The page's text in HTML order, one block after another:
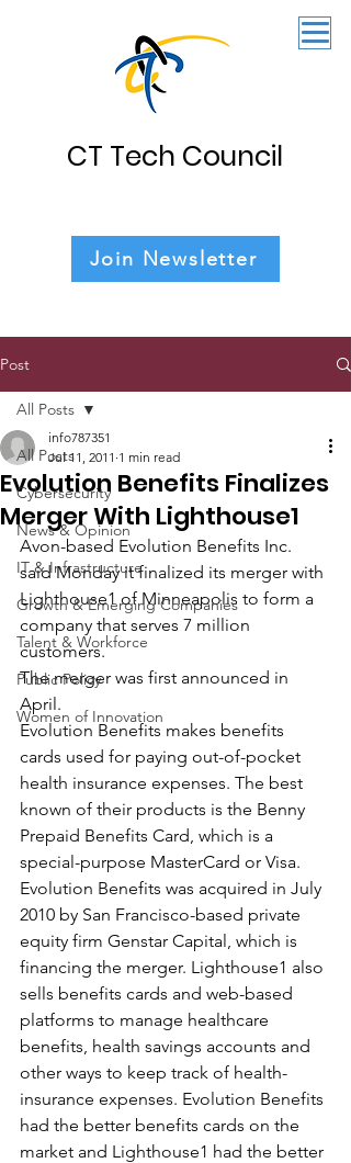
CT Tech Council
Join Newsletter
Post
All Posts
Cybersecurity
News & Opinion
IT & Infrastructure
Growth & Emerging Companies
Talent & Workforce
Public Policy
Women of Innovation
All Posts
Evolution Benefits Finalizes
Merger With Lighthouse1
info787351
Jul 11, 2011 1 min read
Avon-based Evolution Benefits Inc.
said Monday it finalized its merger with
Lighthouse1 of Minneapolis to form a
company that serves 7 million
customers.
The merger was first announced in
April.
Evolution Benefits makes benefits
cards used for paying out-of-pocket
health insurance expenses. The best
known of their products is the Benny
Prepaid Benefits Card, which is a
special-purpose MasterCard or Visa.
Evolution Benefits was acquired in July
2010 by San Francisco-based private
equity firm Genstar Capital, which is
financing the merger. Lighthouse1 also
sells benefits cards and web-based
platforms to manage healthcare
benefits, health savings accounts and
other ways to keep track of health-
insurance expenses. Evolution Benefits
had the better benefits cards on the
market and Lighthouse1 had the better